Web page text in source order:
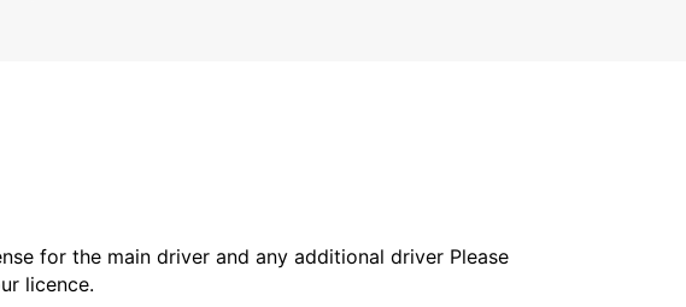
for the main driver and any additional driver Please
licence.